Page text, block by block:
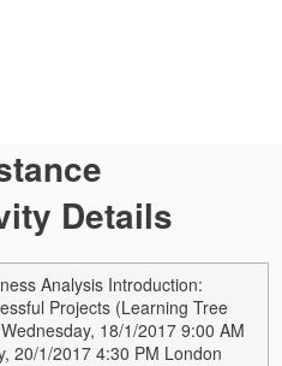
Details
Analysis Introduction:
Projects (Learning Tree
18/1/2017 9:00 AM
20/1/2017 4:30 PM London